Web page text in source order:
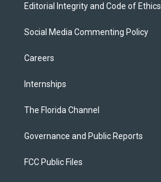
Editorial Integrity and Code of Ethics
Social Media Commenting Policy
Careers
Internships
The Florida Channel
Governance and Public Reports
FCC Public Files